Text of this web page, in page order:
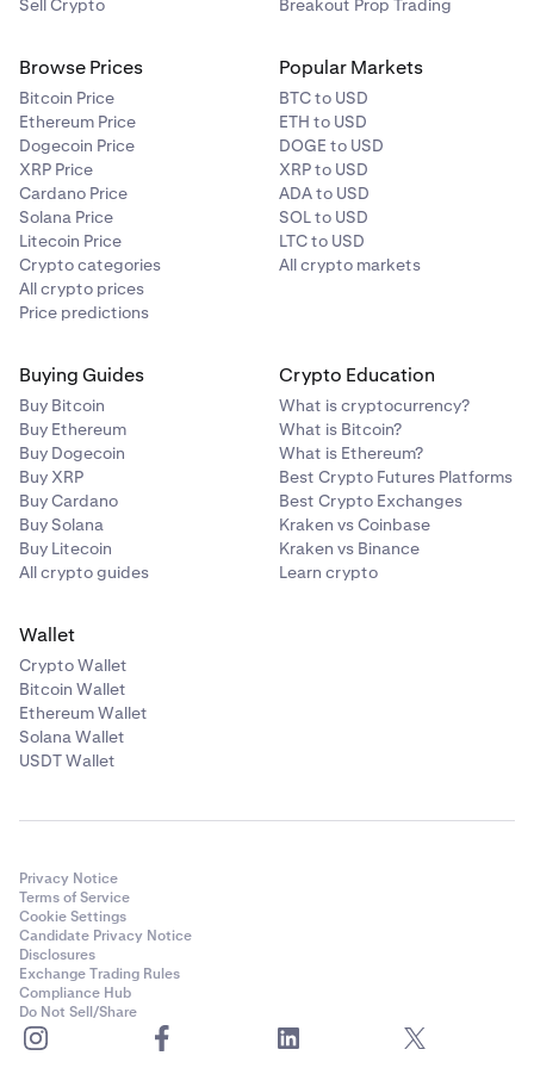
Your remedies are limited to a claim for money
to seek injunctive or equitable relief.
Nothing in this Section limits or excludes any liability that
cannot lawfully be limited or excluded under applicable
law.
Sell Crypto
Breakout Prop Trading
Browse Prices
Bitcoin Price
Ethereum Price
Dogecoin Price
XRP Price
Cardano Price
Solana Price
Litecoin Price
Crypto categories
All crypto prices
Price predictions
Popular Markets
BTC to USD
ETH to USD
DOGE to USD
XRP to USD
ADA to USD
SOL to USD
LTC to USD
All crypto markets
Buying Guides
Buy Bitcoin
Buy Ethereum
Buy Dogecoin
Buy XRP
Buy Cardano
Buy Solana
Buy Litecoin
All crypto guides
Crypto Education
What is cryptocurrency?
What is Bitcoin?
What is Ethereum?
Best Crypto Futures Platforms
Best Crypto Exchanges
Kraken vs Coinbase
Kraken vs Binance
Learn crypto
Wallet
Crypto Wallet
Bitcoin Wallet
Ethereum Wallet
Solana Wallet
USDT Wallet
Privacy Notice
Terms of Service
Cookie Settings
Candidate Privacy Notice
Disclosures
Exchange Trading Rules
Compliance Hub
Do Not Sell/Share